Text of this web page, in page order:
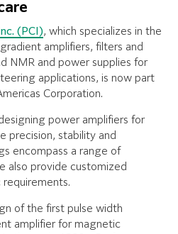
(PCI), which specializes in the
amplifiers, filters and
NMR and power supplies for
applications, is now part
Corporation.
power amplifiers for
precision, stability and
encompass a range of
also provide customized
of the first pulse width
amplifier for magnetic